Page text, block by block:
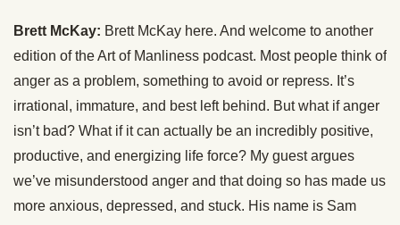
Brett McKay: Brett McKay here. And welcome to another
edition of the Art of Manliness podcast. Most people think of
anger as a problem, something to avoid or repress. It’s
irrational, immature, and best left behind. But what if anger
isn’t bad? What if it can actually be an incredibly positive,
productive, and energizing life force? My guest argues
we’ve misunderstood anger and that doing so has made us
more anxious, depressed, and stuck. His name is Sam